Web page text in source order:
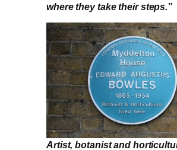
where they take their steps.”
Artist, botanist and